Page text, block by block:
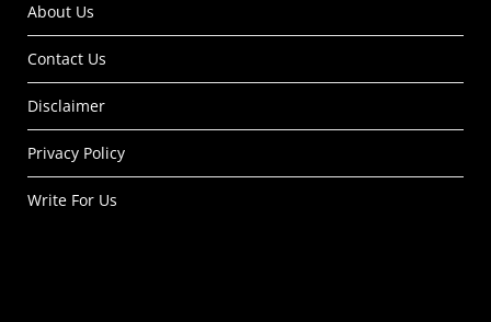
About Us
Contact Us
Disclaimer
Privacy Policy
Write For Us